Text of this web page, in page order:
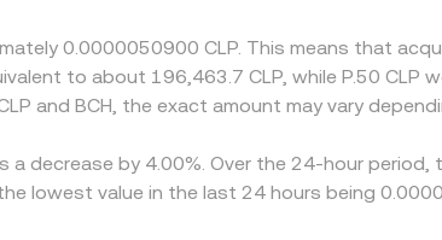
so cross-exchange gaps can persist,
0.0000050900 CLP. This means that
to about 196,463.7 CLP, while P.50
and BCH, the exact amount may vary
decrease by 4.00%. Over the 24-hour
lowest value in the last 24 hours being